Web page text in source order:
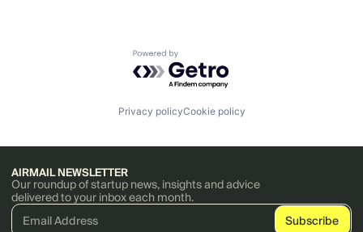
Powered by Getro.com
Privacy policyCookie policy
AIRMAIL NEWSLETTER
Our roundup of startup news, insights and advice
delivered to your inbox each month.